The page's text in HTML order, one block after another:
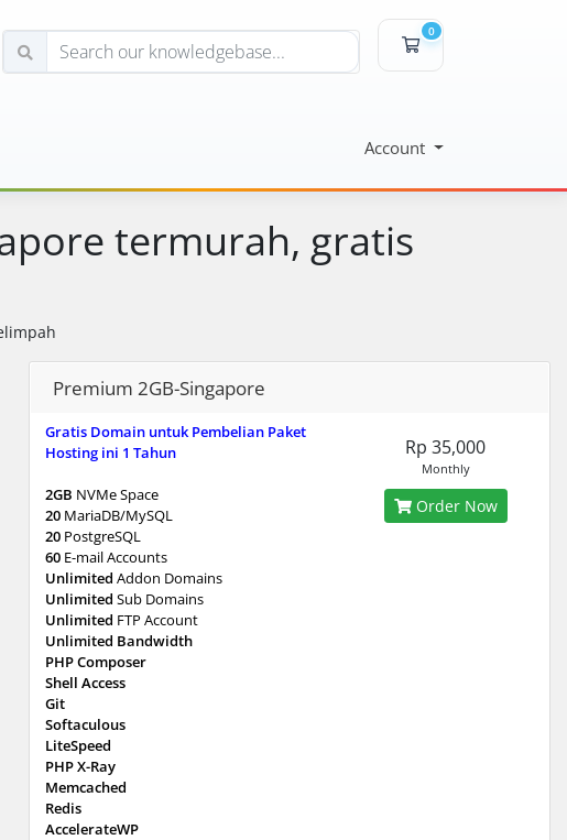
0
Shopping Cart
Account
termurah, gratis
Premium 2GB-Singapore
Gratis Domain untuk Pembelian Paket
Hosting ini 1 Tahun
2GB NVMe Space
20 MariaDB/MySQL
20 PostgreSQL
60 E-mail Accounts
Unlimited Addon Domains
Unlimited Sub Domains
Unlimited FTP Account
Unlimited Bandwidth
PHP Composer
Shell Access
Git
Softaculous
LiteSpeed
PHP X-Ray
Memcached
Redis
AccelerateWP
Rp 35,000
Monthly
Order Now